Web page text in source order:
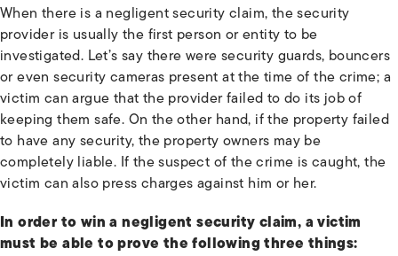
When there is a negligent security claim, the security
provider is usually the first person or entity to be
investigated. Let’s say there were security guards, bouncers
or even security cameras present at the time of the crime; a
victim can argue that the provider failed to do its job of
keeping them safe. On the other hand, if the property failed
to have any security, the property owners may be
completely liable. If the suspect of the crime is caught, the
victim can also press charges against him or her.
In order to win a negligent security claim, a victim
must be able to prove the following three things: